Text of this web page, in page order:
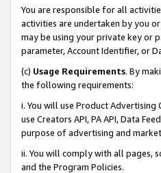
You are responsible for all
activities are undertaken by you
may be using your private key or
parameter, Account Identifier, or
(c) Usage Requirements. By
the following requirements:
i. You will use Product
use Creators API, PA API, Data
purpose of advertising and
ii. You will comply with all pages,
and the Program Policies.